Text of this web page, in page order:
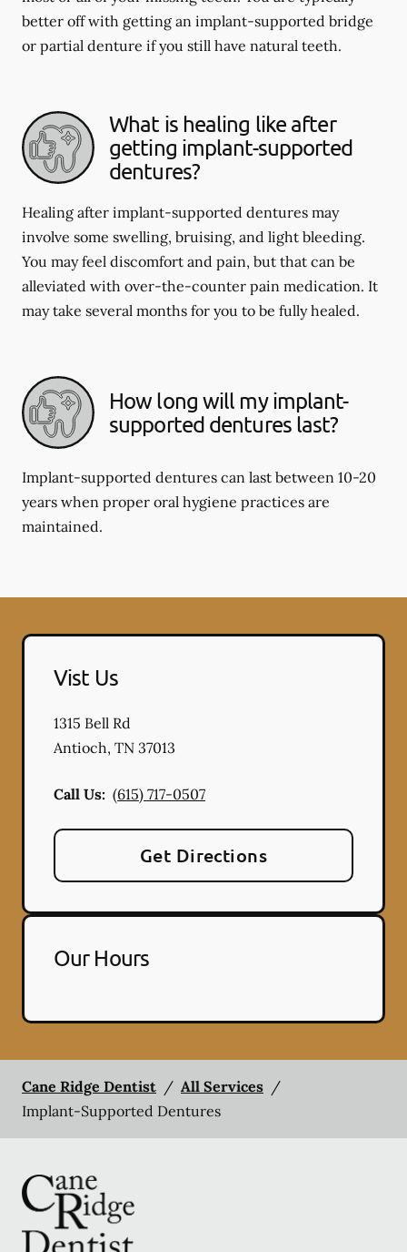
better off with getting an implant-supported bridge
or partial denture if you still have natural teeth.
What is healing like after
getting implant-supported
dentures?
Healing after implant-supported dentures may
involve some swelling, bruising, and light bleeding.
You may feel discomfort and pain, but that can be
alleviated with over-the-counter pain medication. It
may take several months for you to be fully healed.
How long will my implant-
supported dentures last?
Implant-supported dentures can last between 10-20
years when proper oral hygiene practices are
maintained.
Vist Us
1315 Bell Rd
Antioch, TN 37013
Call Us: (615) 717-0507
Get Directions
Our Hours
Cane Ridge Dentist / All Services /
Implant-Supported Dentures